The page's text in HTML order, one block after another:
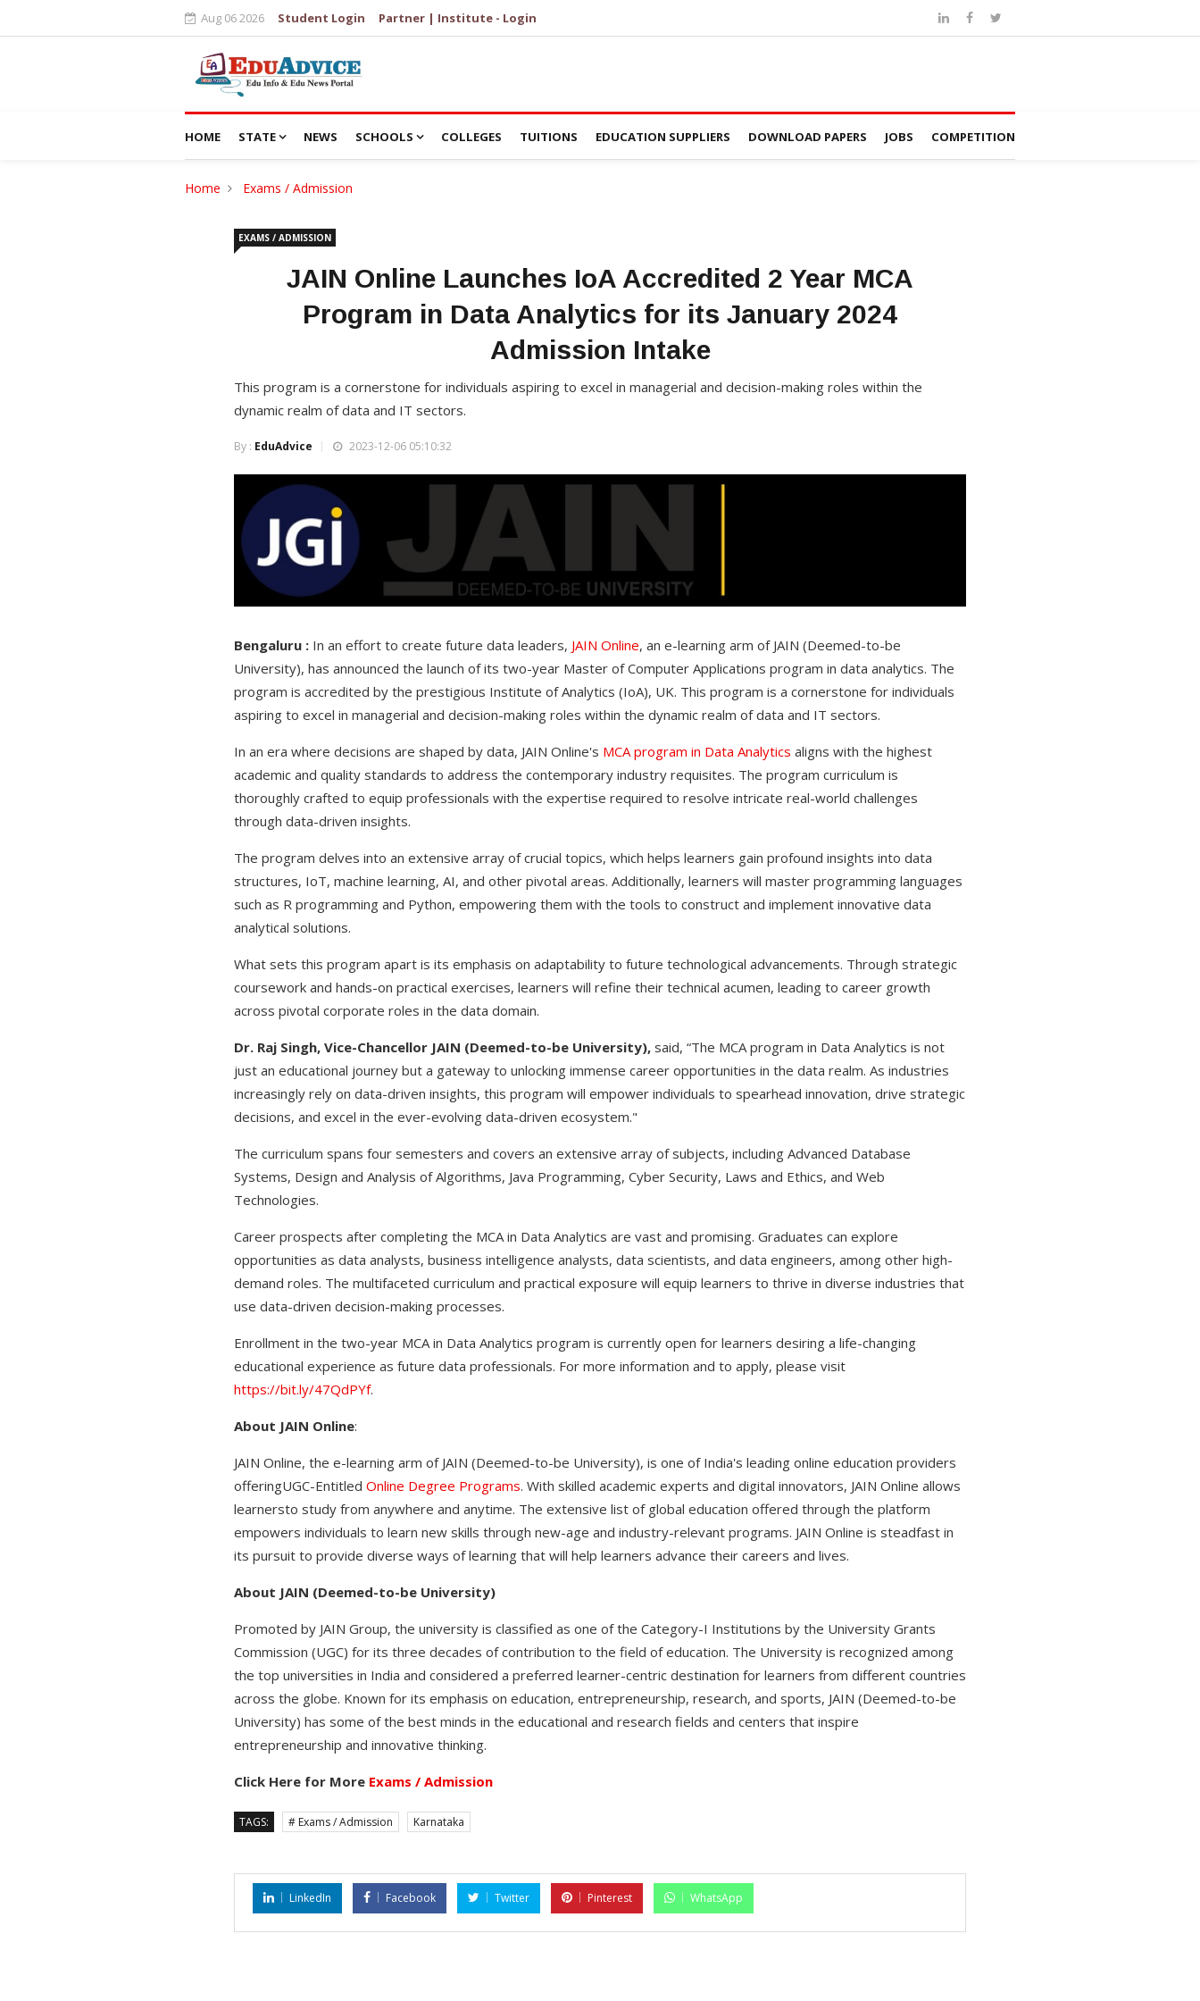
Aug 06 2026 Student Login Partner | Institute - Login
HOME STATE NEWS SCHOOLS COLLEGES TUITIONS EDUCATION SUPPLIERS DOWNLOAD PAPERS JOBS COMPETITION
Home Exams / Admission
EXAMS / ADMISSION
JAIN Online Launches IoA Accredited 2 Year MCA
Program in Data Analytics for its January 2024
Admission Intake
This program is a cornerstone for individuals aspiring to excel in managerial and decision-making roles within the
dynamic realm of data and IT sectors.
By : EduAdvice 2023-12-06 05:10:32
Bengaluru : In an effort to create future data leaders, JAIN Online, an e-learning arm of JAIN (Deemed-to-be
University), has announced the launch of its two-year Master of Computer Applications program in data analytics. The
program is accredited by the prestigious Institute of Analytics (IoA), UK. This program is a cornerstone for individuals
aspiring to excel in managerial and decision-making roles within the dynamic realm of data and IT sectors.
In an era where decisions are shaped by data, JAIN Online's MCA program in Data Analytics aligns with the highest
academic and quality standards to address the contemporary industry requisites. The program curriculum is
thoroughly crafted to equip professionals with the expertise required to resolve intricate real-world challenges
through data-driven insights.
The program delves into an extensive array of crucial topics, which helps learners gain profound insights into data
structures, IoT, machine learning, AI, and other pivotal areas. Additionally, learners will master programming languages
such as R programming and Python, empowering them with the tools to construct and implement innovative data
analytical solutions.
What sets this program apart is its emphasis on adaptability to future technological advancements. Through strategic
coursework and hands-on practical exercises, learners will refine their technical acumen, leading to career growth
across pivotal corporate roles in the data domain.
Dr. Raj Singh, Vice-Chancellor JAIN (Deemed-to-be University), said, “The MCA program in Data Analytics is not
just an educational journey but a gateway to unlocking immense career opportunities in the data realm. As industries
increasingly rely on data-driven insights, this program will empower individuals to spearhead innovation, drive strategic
decisions, and excel in the ever-evolving data-driven ecosystem."
The curriculum spans four semesters and covers an extensive array of subjects, including Advanced Database
Systems, Design and Analysis of Algorithms, Java Programming, Cyber Security, Laws and Ethics, and Web
Technologies.
Career prospects after completing the MCA in Data Analytics are vast and promising. Graduates can explore
opportunities as data analysts, business intelligence analysts, data scientists, and data engineers, among other high-
demand roles. The multifaceted curriculum and practical exposure will equip learners to thrive in diverse industries that
use data-driven decision-making processes.
Enrollment in the two-year MCA in Data Analytics program is currently open for learners desiring a life-changing
educational experience as future data professionals. For more information and to apply, please visit
https://bit.ly/47QdPYf.
About JAIN Online:
JAIN Online, the e-learning arm of JAIN (Deemed-to-be University), is one of India's leading online education providers
offeringUGC-Entitled Online Degree Programs. With skilled academic experts and digital innovators, JAIN Online allows
learnersto study from anywhere and anytime. The extensive list of global education offered through the platform
empowers individuals to learn new skills through new-age and industry-relevant programs. JAIN Online is steadfast in
its pursuit to provide diverse ways of learning that will help learners advance their careers and lives.
About JAIN (Deemed-to-be University)
Promoted by JAIN Group, the university is classified as one of the Category-I Institutions by the University Grants
Commission (UGC) for its three decades of contribution to the field of education. The University is recognized among
the top universities in India and considered a preferred learner-centric destination for learners from different countries
across the globe. Known for its emphasis on education, entrepreneurship, research, and sports, JAIN (Deemed-to-be
University) has some of the best minds in the educational and research fields and centers that inspire
entrepreneurship and innovative thinking.
Click Here for More Exams / Admission
TAGS: # Exams / Admission Karnataka
LinkedIn Facebook Twitter Pinterest WhatsApp